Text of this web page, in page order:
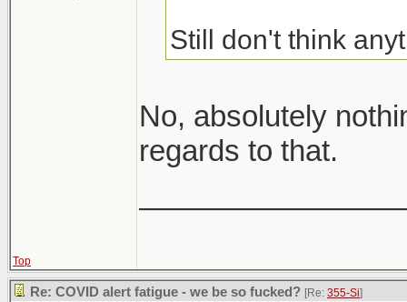
Still don't think
No, absolutely
regards to that.
Top
Re: COVID alert fatigue - we be so fucked? [Re: 355-Si]